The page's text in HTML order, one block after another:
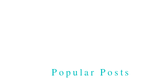
Popular Posts